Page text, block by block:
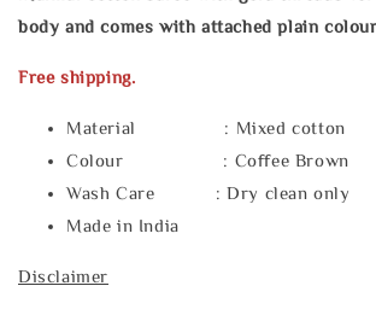
body and comes with attached plain
Free shipping.
Material : Mixed cotton
Colour : Coffee Brown
Wash Care : Dry clean only
Made in India
Disclaimer